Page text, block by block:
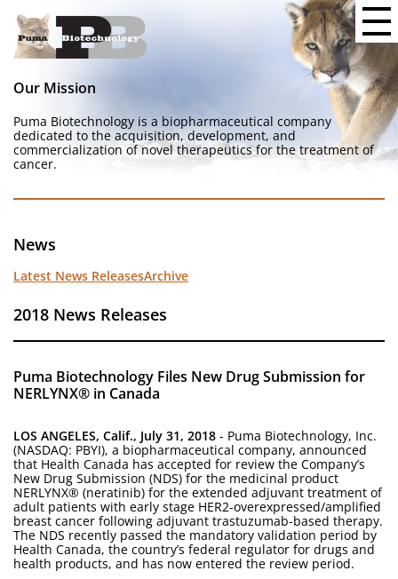
Our Mission
Puma Biotechnology is a biopharmaceutical company
dedicated to the acquisition, development, and
commercialization of novel therapeutics for the treatment of
cancer.
News
Latest News ReleasesArchive
2018 News Releases
Puma Biotechnology Files New Drug Submission for
NERLYNX® in Canada
LOS ANGELES, Calif., July 31, 2018 - Puma Biotechnology, Inc.
(NASDAQ: PBYI), a biopharmaceutical company, announced
that Health Canada has accepted for review the Company’s
New Drug Submission (NDS) for the medicinal product
NERLYNX® (neratinib) for the extended adjuvant treatment of
adult patients with early stage HER2-overexpressed/amplified
breast cancer following adjuvant trastuzumab-based therapy.
The NDS recently passed the mandatory validation period by
Health Canada, the country’s federal regulator for drugs and
health products, and has now entered the review period.